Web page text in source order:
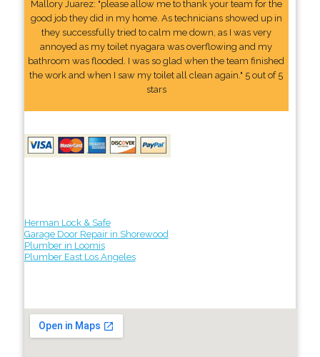
Mallory Juarez: "please allow me to thank your team for the
good job they did in my home. As technicians showed up in
they successfully tried to calm me down, as I was very
annoyed as my toilet nyagara was overflowing and my
bathroom was flooded. I was so glad when the team finished
the work and when I saw my toilet all clean again." 5 out of 5
stars
Herman Lock & Safe
Garage Door Repair in Shorewood
Plumber in Loomis
Plumber East Los Angeles